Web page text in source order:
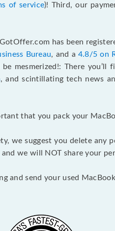
of service)! Third, our
has been
Bureau, and a 4.8/5 on
mesmerized!: There
, and scintillating tech news
that you pack your
we suggest you delete
we will NOT share your
and send your used